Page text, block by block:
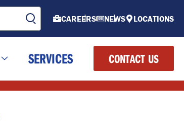
CAREERS NEWS LOCATIONS
SERVICES CONTACT US